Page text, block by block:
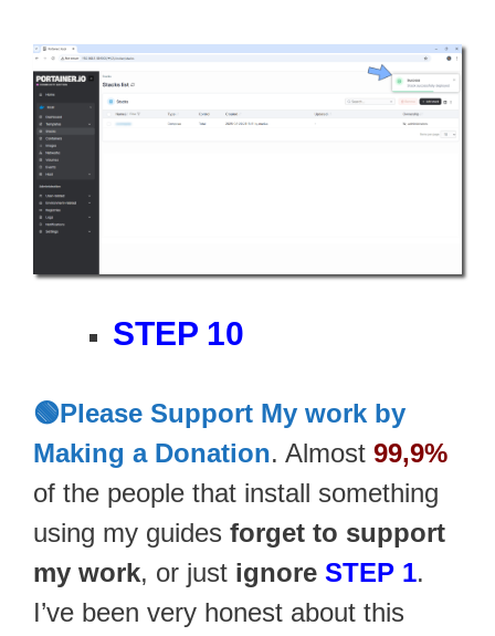
STEP 10
🟢Please Support My work by
Making a Donation. Almost 99,9%
of the people that install something
using my guides forget to support
my work, or just ignore STEP 1.
I’ve been very honest about this